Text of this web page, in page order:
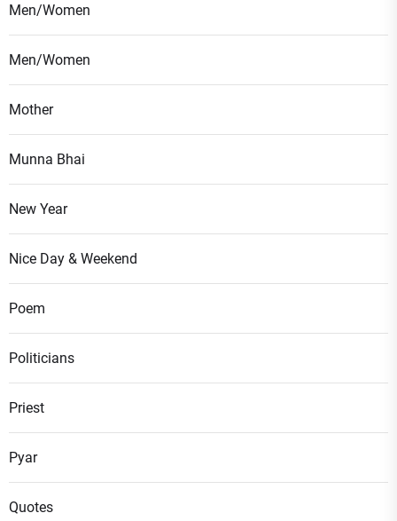
Men/Women
Men/Women
Mother
Munna Bhai
New Year
Nice Day & Weekend
Poem
Politicians
Priest
Pyar
Quotes